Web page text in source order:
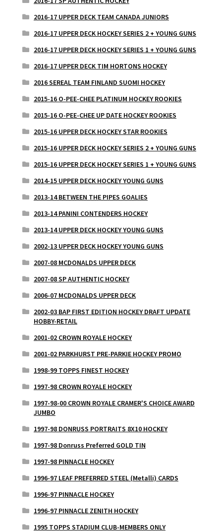
2016-17 UPPER DECK TEAM CANADA JUNIORS
2016-17 UPPER DECK HOCKEY SERIES 2 + YOUNG GUNS
2016-17 UPPER DECK HOCKEY SERIES 1 + YOUNG GUNS
2016-17 UPPER DECK TIM HORTONS HOCKEY
2016 SEREAL TEAM FINLAND SUOMI HOCKEY
2015-16 O-PEE-CHEE PLATINUM HOCKEY ROOKIES
2015-16 O-PEE-CHEE UP DATE HOCKEY ROOKIES
2015-16 UPPER DECK HOCKEY STAR ROOKIES
2015-16 UPPER DECK HOCKEY SERIES 2 + YOUNG GUNS
2015-16 UPPER DECK HOCKEY SERIES 1 + YOUNG GUNS
2014-15 UPPER DECK HOCKEY YOUNG GUNS
2013-14 BETWEEN THE PIPES GOALIES
2013-14 PANINI CONTENDERS HOCKEY
2013-14 UPPER DECK HOCKEY YOUNG GUNS
2002-13 UPPER DECK HOCKEY YOUNG GUNS
2007-08 MCDONALDS UPPER DECK
2007-08 SP AUTHENTIC HOCKEY
2006-07 MCDONALDS UPPER DECK
2002-03 BAP FIRST EDITION HOCKEY DRAFT UPDATE
HOBBY-RETAIL
2001-02 CROWN ROYALE HOCKEY
2001-02 PARKHURST PRE-PARKIE HOCKEY PROMO
1998-99 TOPPS FINEST HOCKEY
1997-98 CROWN ROYALE HOCKEY
1997-98-00 CROWN ROYALE CRAMER'S CHOICE AWARD
JUMBO
1997-98 DONRUSS PORTRAITS 8X10 HOCKEY
1997-98 Donruss Preferred GOLD TIN
1997-98 PINNACLE HOCKEY
1996-97 LEAF PREFERRED STEEL (Metalli) CARDS
1996-97 PINNACLE HOCKEY
1996-97 PINNACLE ZENITH HOCKEY
1995 TOPPS STADIUM CLUB-MEMBERS ONLY